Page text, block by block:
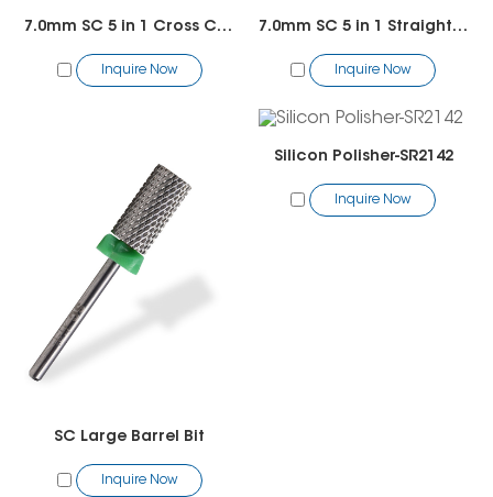
7.0mm SC 5 in 1 Cross Cut Bit
Inquire Now
7.0mm SC 5 in 1 Straight Cut Bit
Inquire Now
SC Large Barrel Bit
Inquire Now
Silicon Polisher-SR2142
Inquire Now